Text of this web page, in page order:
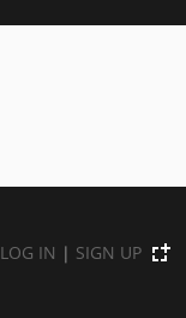
LOG IN | SIGN UP